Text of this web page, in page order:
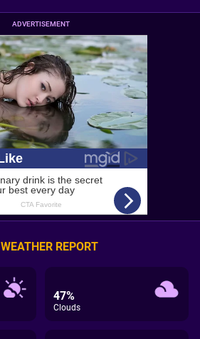
ADVERTISEMENT
WEATHER REPORT
47%
Clouds